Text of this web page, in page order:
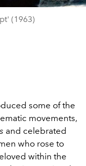
(1963)
some of the
movements,
and celebrated
who rose to
within the